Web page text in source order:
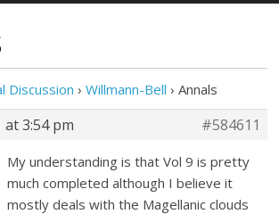
Discussion › Willmann-Bell › Annals
3:54 pm
#584611
My understanding is that Vol 9 is pretty
much completed although I believe it
mostly deals with the Magellanic clouds